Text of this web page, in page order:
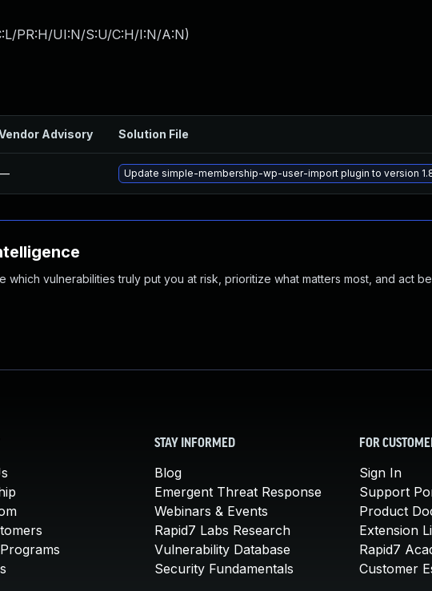
PR:H/UI:N/S:U/C:H/I:N/A:N)
Advisory Solution File
Update simple-membership-wp-user-import plugin to version
vulnerabilities truly put you at risk, prioritize what matters most, and act
STAY INFORMED
Blog
Emergent Threat Response
Webinars & Events
Rapid7 Labs Research
Vulnerability Database
Security Fundamentals
FOR
Sign In
Support
Product
Extension
Rapid7
Customer